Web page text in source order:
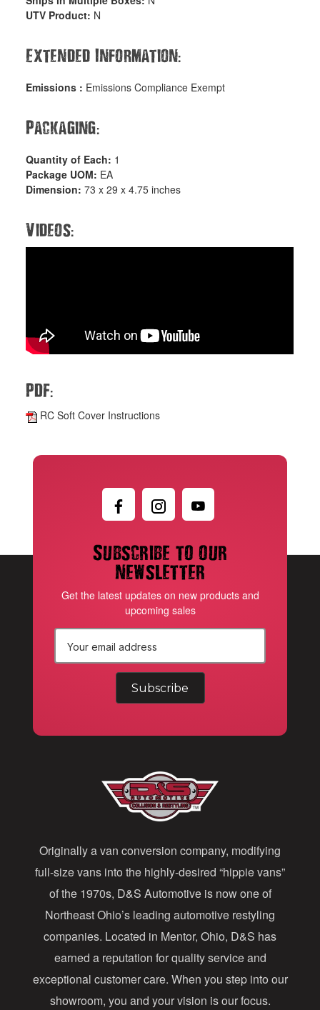
UTV Product: N
Extended Information:
Emissions : Emissions Compliance Exempt
Packaging:
Quantity of Each: 1
Package UOM: EA
Dimension:73 x 29 x 4.75 inches
Videos:
PDF:
RC Soft Cover Instructions
Subscribe to our
newsletter
Get the latest updates on new products and
upcoming sales
r
e
s
s
Originally a van conversion company, modifying
full-size vans into the highly-desired “hippie vans”
of the 1970s, D&S Automotive is now one of
Northeast Ohio’s leading automotive restyling
companies. Located in Mentor, Ohio, D&S has
earned a reputation for quality service and
exceptional customer care. When you step into our
showroom, you and your vision is our focus.